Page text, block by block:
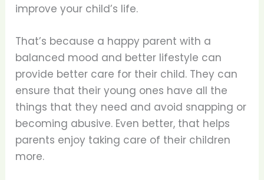
improve your child’s life.
That’s because a happy parent with a
balanced mood and better lifestyle can
provide better care for their child. They can
ensure that their young ones have all the
things that they need and avoid snapping or
becoming abusive. Even better, that helps
parents enjoy taking care of their children
more.